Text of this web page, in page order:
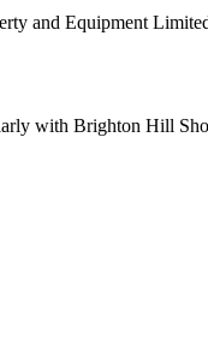
and Equipment
with Brighton Hill